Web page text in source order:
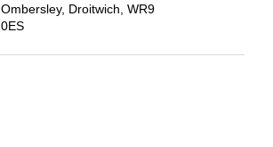
Ombersley, Droitwich, WR9
0ES